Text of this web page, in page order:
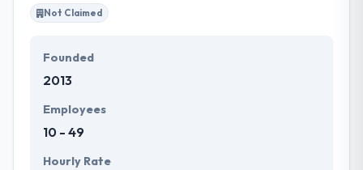
Not Claimed
Founded
2013
Employees
10 - 49
Hourly Rate